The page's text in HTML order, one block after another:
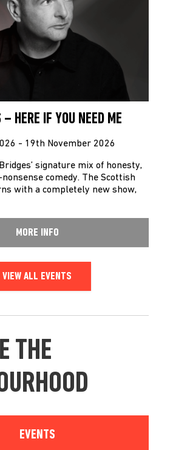
HERE IF YOU NEED ME
- 19th November 2026
signature mix of honesty,
comedy. The Scottish
with a completely new show,
MORE INFO
VIEW ALL EVENTS
THE
EVENTS